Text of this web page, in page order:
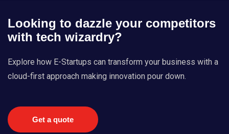
Looking to dazzle your competitors
with tech wizardry?
Explore how E-Startups can transform your business with a
cloud-first approach making innovation pour down.
Get a quote